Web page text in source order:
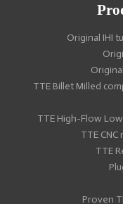
Original IHI
TTE Billet Milled
TTE High-Flow
TTE
TTE
Proven